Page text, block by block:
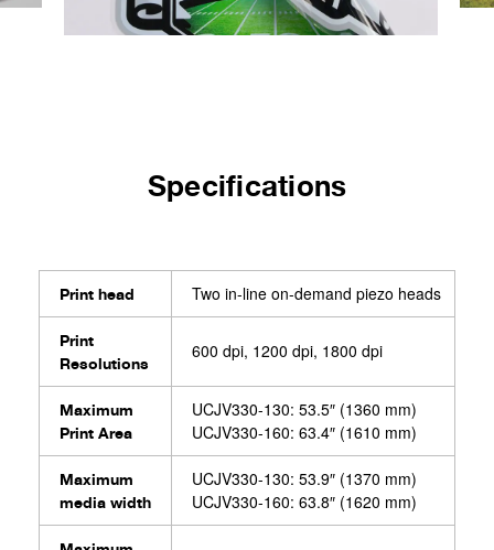
Specifications
Print head Two in-line on-demand piezo heads
Print
Resolutions
600 dpi, 1200 dpi, 1800 dpi
Maximum
Print Area
UCJV330-130: 53.5″ (1360 mm)
UCJV330-160: 63.4″ (1610 mm)
Maximum
media width
UCJV330-130: 53.9″ (1370 mm)
UCJV330-160: 63.8″ (1620 mm)